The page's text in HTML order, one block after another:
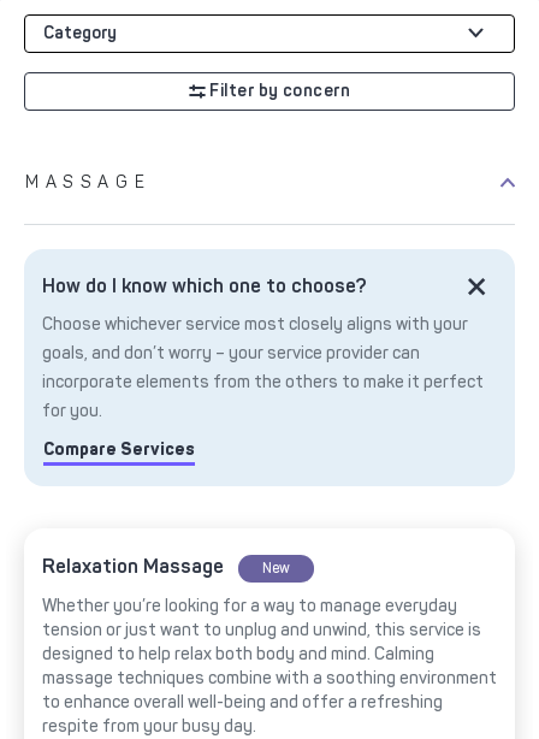
Category
Filter by concern
MASSAGE
How do I know which one to choose?
Choose whichever service most closely aligns with your
goals, and don’t worry – your service provider can
incorporate elements from the others to make it perfect
for you.
Compare Services
Relaxation Massage New
Whether you’re looking for a way to manage everyday
tension or just want to unplug and unwind, this service is
designed to help relax both body and mind. Calming
massage techniques combine with a soothing environment
to enhance overall well-being and offer a refreshing
respite from your busy day.